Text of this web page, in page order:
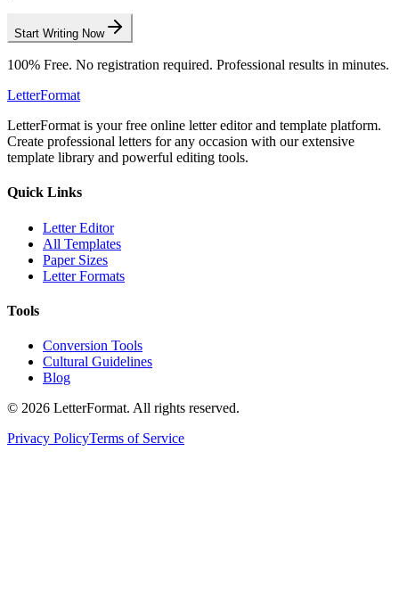
Start Writing Now
100% Free. No registration required. Professional results in minutes.
LetterFormat
LetterFormat is your free online letter editor and template platform.
Create professional letters for any occasion with our extensive
template library and powerful editing tools.
Quick Links
Letter Editor
All Templates
Paper Sizes
Letter Formats
Tools
Conversion Tools
Cultural Guidelines
Blog
© 2026 LetterFormat. All rights reserved.
Privacy PolicyTerms of Service